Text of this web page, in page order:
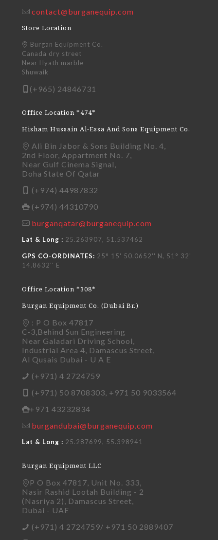
contact@burganequip.com
Store Location
Burgan Equipment Co.
Canada dry street
Near Hyath marble
Shuwaik
(+965) 24846731
Office Location *474*
Hisham Hussain Al-Essa And Sons Equipment Co.
Ali Bin Jabor & Sons Building No. 4,
2nd Floor, Appartment No. 7,
Near Gulf Cinema Signal,
Doha State Of Qatar
(+974) 44987832
(+974) 44310790
burganqatar@burganequip.com
Lat & Long : 25.263907, 51.537462
GPS CO-ORDINATES: 25° 15' 50.0652'' N, 51° 32'
14.8632'' E
Office Location *308*
Burgan Equipment Co. (Dubai Br.)
: P O Box 47817
C-3,Behind Sun Engineering
Near Galadari Driving School,
Industrial Area 4, Damascus Street,
Al Qusais Dubai - U A E
(+971) 4 2724759
(+971) 50 8708303, +971 50 9033564
+971 43232834
burgandubai@burganequip.com
Lat & Long : 25.287699, 55.398941
Burgan Equipment LLC
P O Box 47817, Unit No. 333,
Nasir Rashid Lootah Building - 2
(Nasriya 2), Damascus Street,
Dubai - UAE
(+971) 4 2724759/ +971 50 2889407